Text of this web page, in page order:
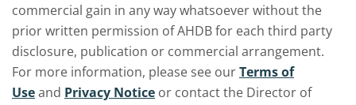
commercial gain in any way whatsoever without the
prior written permission of AHDB for each third party
disclosure, publication or commercial arrangement.
For more information, please see ourTerms of
Useand Privacy Notice or contact the Director of